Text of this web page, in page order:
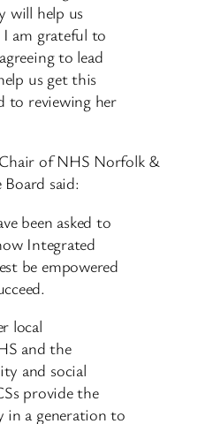
will help us
am grateful to
to lead
us get this
to reviewing her
of NHS Norfolk &
said:
been asked to
Integrated
be empowered
local
and the
and social
provide the
a generation to